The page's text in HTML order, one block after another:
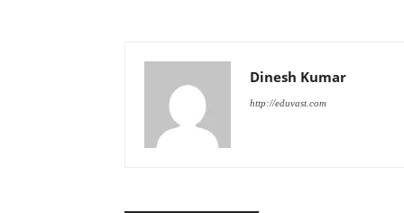
Dinesh Kumar
http://eduvast.com